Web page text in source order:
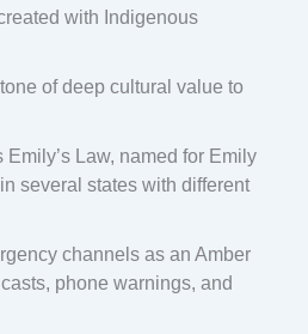
with Indigenous
of deep cultural value to
Emily’s Law, named for Emily
several states with different
channels as an Amber
phone warnings, and